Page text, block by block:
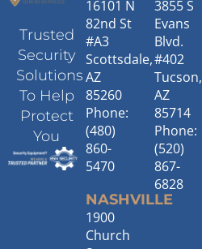
Trusted
Security
Solutions
To Help
Protect
You
16101 N
82nd St
#A3
Scottsdale,
AZ
85260
Phone:
(480)
860-
5470
NASHVILLE
1900
Church
3855 S
Evans
Blvd.
#402
Tucson,
AZ
85714
Phone:
(520)
867-
6828